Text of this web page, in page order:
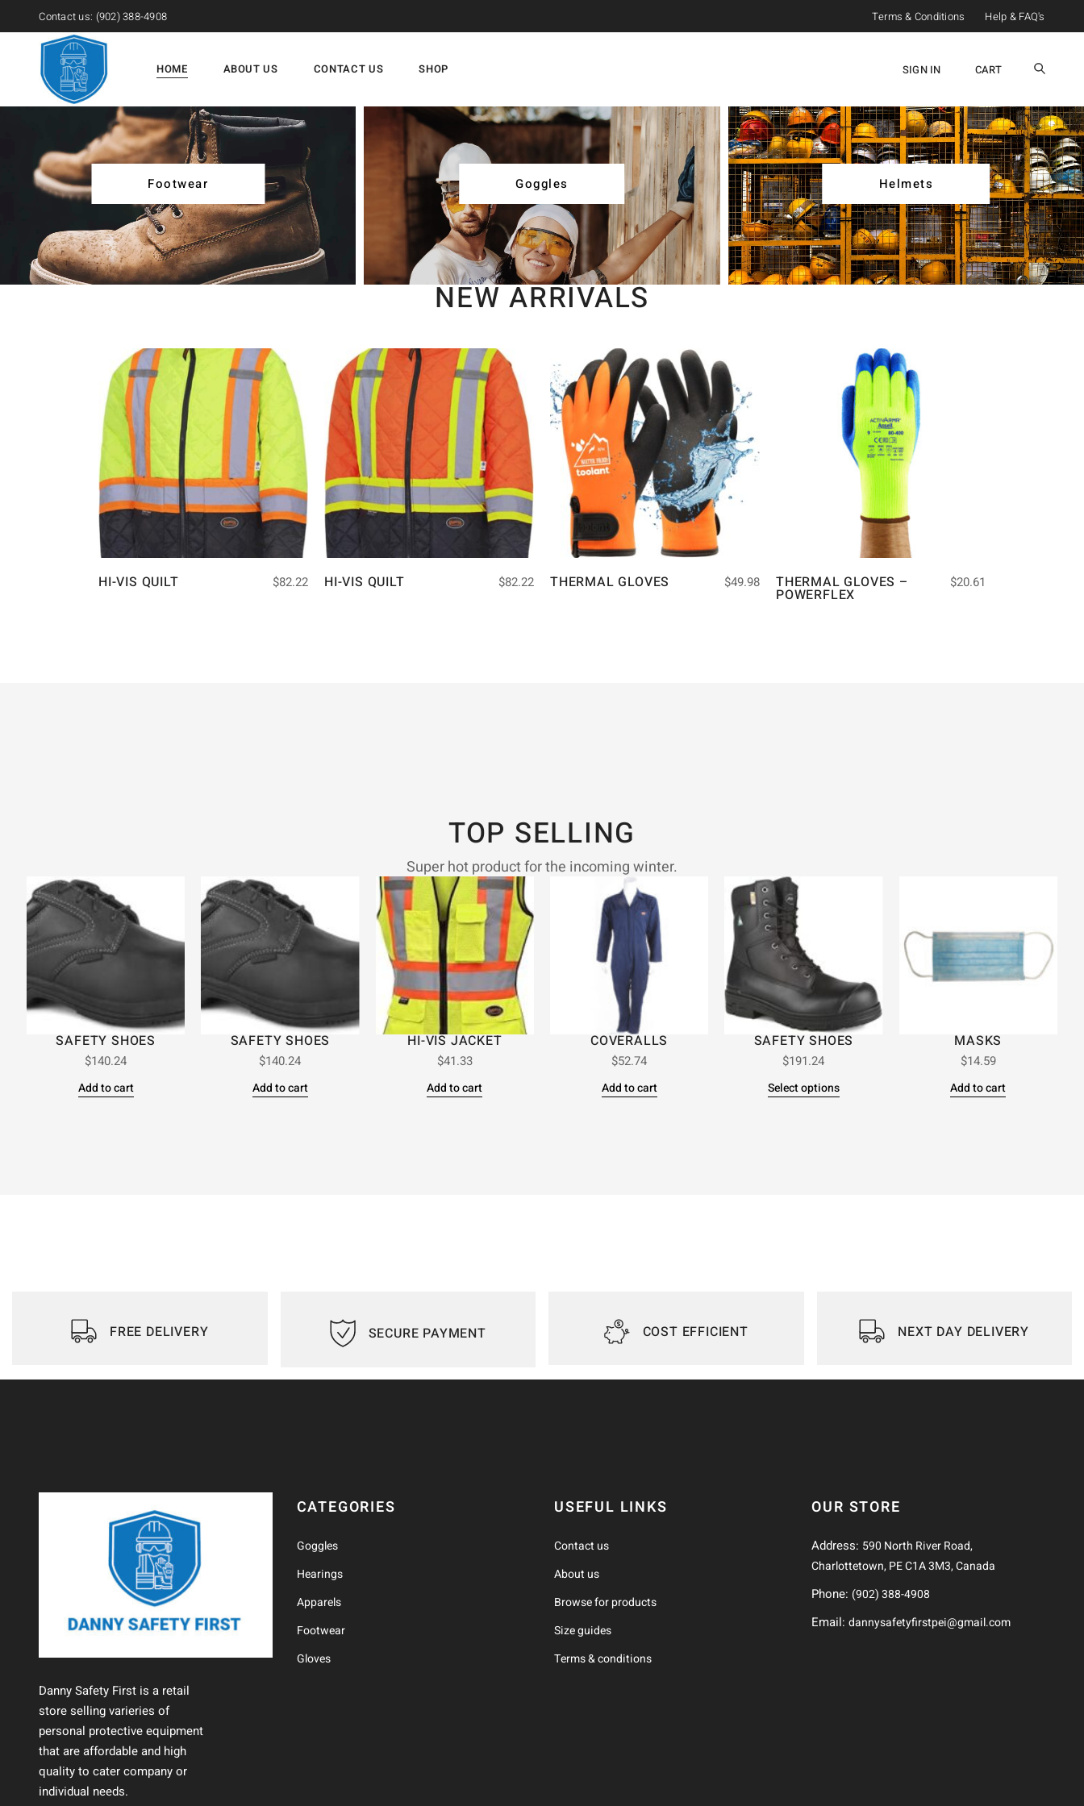
Contact us: (902) 388-4908 Terms & Conditions Help & FAQ's
HOME ABOUT US CONTACT US SHOP SIGN IN CART
Footwear Goggles Helmets
NEW ARRIVALS
HI-VIS QUILT $82.22 HI-VIS QUILT $82.22 THERMAL GLOVES $49.98 THERMAL GLOVES –
POWERFLEX
$20.61
TOP SELLING
Super hot product for the incoming winter.
SAFETY SHOES
$140.24
Add to cart
SAFETY SHOES
$140.24
Add to cart
HI-VIS JACKET
$41.33
Add to cart
COVERALLS
$52.74
Add to cart
SAFETY SHOES
$191.24
Select options
MASKS
$14.59
Add to cart
FREE DELIVERY SECURE PAYMENT COST EFFICIENT NEXT DAY DELIVERY
Danny Safety First is a retail
store selling varieries of
personal protective equipment
that are affordable and high
quality to cater company or
individual needs.
CATEGORIES
Goggles
Hearings
Apparels
Footwear
Gloves
USEFUL LINKS
Contact us
About us
Browse for products
Size guides
Terms & conditions
OUR STORE
Address: 590 North River Road,
Charlottetown, PE C1A 3M3, Canada
Phone: (902) 388-4908
Email:dannysafetyfirstpei@gmail.com